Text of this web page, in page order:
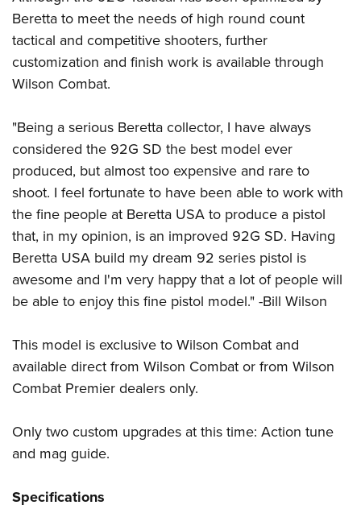
Firearm Training
NRA Marksmanship Qualification Program
NRA Training Course Catalog
Women On Target® Instructional Shooting Clinics
Become An NRA Instructor
Youth Education Summit
Adventure Camp
Youth Hunter Education Challenge
National Junior Shooting Camps
Home Air Gun Program
NRA Family
Eddie Eagle GunSafe® Program
NRA Gun Safety Rules
Collegiate Shooting Programs
National Youth Shooting Sports Cooperative Program
Request for Eagle Scout Certificate
Beretta to meet the needs of high round count
tactical and competitive shooters, further
customization and finish work is available through
Wilson Combat.
"Being a serious Beretta collector, I have always
considered the 92G SD the best model ever
produced, but almost too expensive and rare to
shoot. I feel fortunate to have been able to work with
the fine people at Beretta USA to produce a pistol
that, in my opinion, is an improved 92G SD. Having
Beretta USA build my dream 92 series pistol is
awesome and I'm very happy that a lot of people will
be able to enjoy this fine pistol model." -Bill Wilson
This model is exclusive to Wilson Combat and
available direct from Wilson Combat or from Wilson
Combat Premier dealers only.
Only two custom upgrades at this time: Action tune
and mag guide.
Specifications